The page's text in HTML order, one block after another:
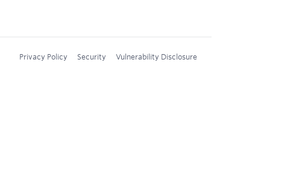
Privacy Policy Security Vulnerability Disclosure